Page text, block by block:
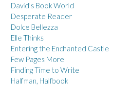
David's Book World
Desperate Reader
Dolce Bellezza
Elle Thinks
Entering the Enchanted Castle
Few Pages More
Finding Time to Write
Halfman, Halfbook